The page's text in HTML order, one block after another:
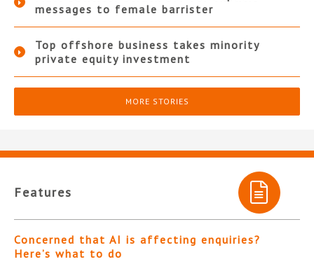
messages to female barrister
Top offshore business takes minority
private equity investment
MORE STORIES
Features
Concerned that AI is affecting enquiries?
Here’s what to do